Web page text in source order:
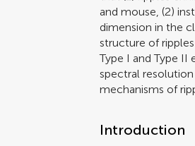
and mouse, (2)
dimension in the
structure of
Type I and Type II
spectral
mechanisms of
Introduction